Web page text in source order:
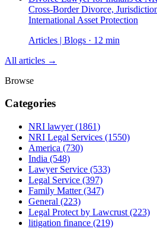
Cross-Border Divorce,
International Asset Protection
Articles | Blogs · 12 min
All articles →
Browse
Categories
NRI lawyer(1861)
NRI Legal Services (1550)
America (730)
India (548)
Lawyer Service (533)
Legal Service (397)
Family Matter(347)
General (223)
Legal Protect by Lawcrust (223)
litigation finance (219)